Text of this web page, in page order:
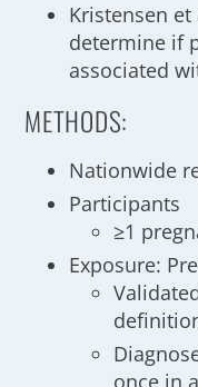
Kristensen et
determine if
associated
METHODS:
Nationwide
Participants
≥1
Exposure:
once in